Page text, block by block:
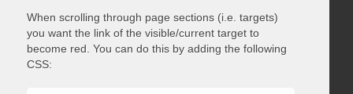
When scrolling through page sections (i.e. targets)
you want the link of the visible/current target to
become red. You can do this by adding the following
CSS: